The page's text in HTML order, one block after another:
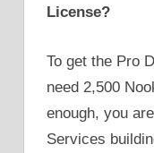
License?
To get the Pro
need 2,500
enough, you
Services